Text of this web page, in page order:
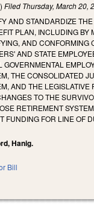
Filed Thursday, March 20,
AND STANDARDIZE
PLAN, INCLUDING BY
AND CONFORMING
AND STATE
GOVERNMENTAL
THE CONSOLIDATED
AND THE LEGISLATIVE
TO THE
RETIREMENT
FUNDING FOR LINE OF
Hanig.
Bill